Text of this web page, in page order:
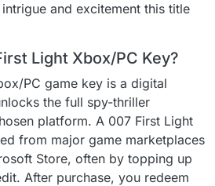
and excitement this title
Light Xbox/PC Key?
PC game key is a digital
the full spy-thriller
platform. A 007 First Light
from major game marketplaces
Store, often by topping up
After purchase, you redeem